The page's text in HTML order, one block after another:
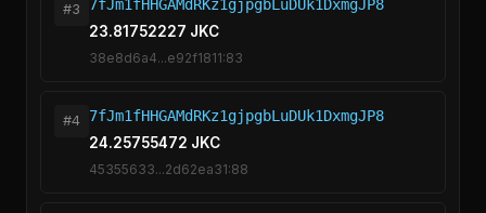
#3
7fJm1fHHGAMdRKz1gjpgbLuDUk1DxmgJP8
23.81752227 JKC
38e8d6a4...e92f1811:83
#4 7fJm1fHHGAMdRKz1gjpgbLuDUk1DxmgJP8
24.25755472 JKC
45355633...2d62ea31:88